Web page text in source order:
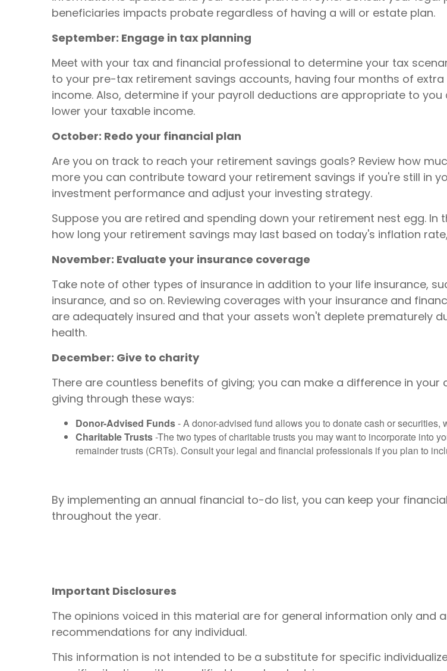
beneficiaries impacts probate regardless of having a will or estate plan.
September: Engage in tax planning
Meet with your tax and financial professional to determine your tax
to your pre-tax retirement savings accounts, having four months of
income. Also, determine if your payroll deductions are appropriate to
lower your taxable income.
October: Redo your financial plan
Are you on track to reach your retirement savings goals? Review how
more you can contribute toward your retirement savings if you're still in
investment performance and adjust your investing strategy.
Suppose you are retired and spending down your retirement nest egg.
how long your retirement savings may last based on today's inflation
November: Evaluate your insurance coverage
Take note of other types of insurance in addition to your life insurance,
insurance, and so on. Reviewing coverages with your insurance and
are adequately insured and that your assets won't deplete prematurely
health.
December: Give to charity
There are countless benefits of giving; you can make a difference in
giving through these ways:
Donor-Advised Funds- A donor-advised fund allows you to donate cash or
Charitable Trusts-The two types of charitable trusts you may want to incorporate into
remainder trusts (CRTs). Consult your legal and financial professionals if you plan to
By implementing an annual financial to-do list, you can keep your
throughout the year.
Important Disclosures
The opinions voiced in this material are for general information only and
recommendations for any individual.
This information is not intended to be a substitute for specific